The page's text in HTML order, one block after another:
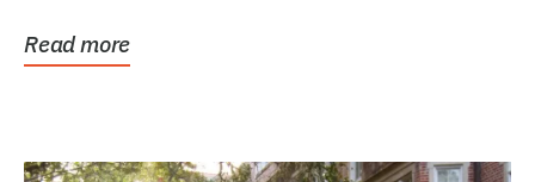
Read more